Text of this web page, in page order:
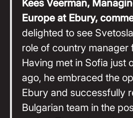
Kees Veerman,
Europe at Ebury,
delighted to see
role of country manager
Having met in Sofia just
ago, he embraced the
Ebury and successfully
Bulgarian team in the